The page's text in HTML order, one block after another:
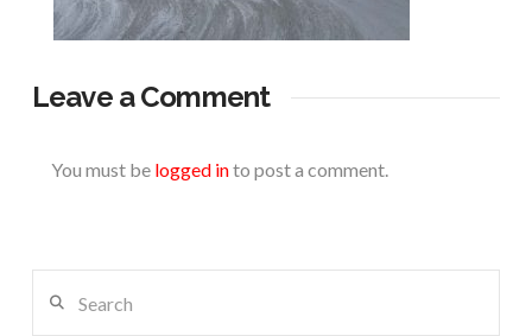
Leave a Comment
You must be logged into post a comment.